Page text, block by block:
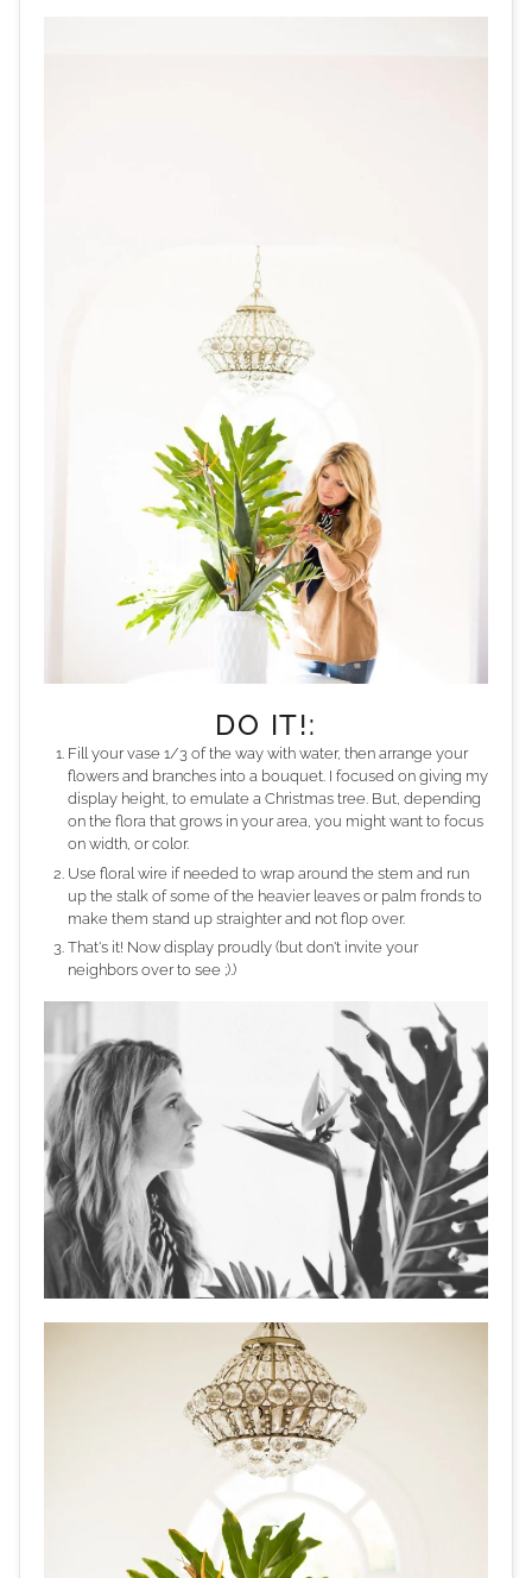
DO IT!:
Fill your vase 1/3 of the way with water, then arrange your
flowers and branches into a bouquet. I focused on giving my
display height, to emulate a Christmas tree. But, depending
on the flora that grows in your area, you might want to focus
on width, or color.
Use floral wire if needed to wrap around the stem and run
up the stalk of some of the heavier leaves or palm fronds to
make them stand up straighter and not flop over.
That's it! Now display proudly (but don't invite your
neighbors over to see ;).)